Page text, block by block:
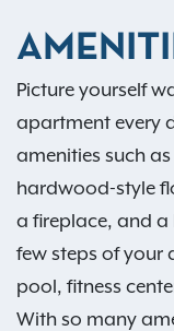
Picture yourself
apartment every
amenities such
hardwood-style
a fireplace, and
few steps of your
pool, fitness
With so many